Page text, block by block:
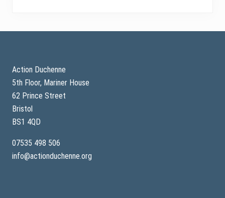
Action Duchenne
5th Floor, Mariner House
62 Prince Street
Bristol
BS1 4QD
07535 498 506
info@actionduchenne.org